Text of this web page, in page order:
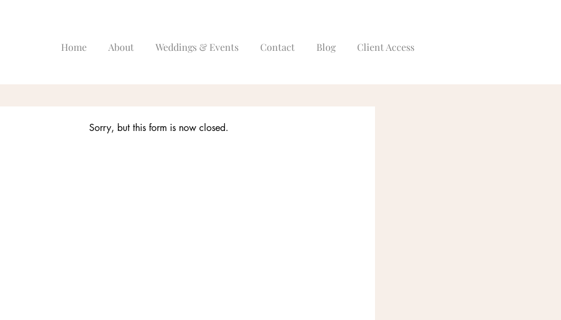
Home About Weddings & Events Contact Blog Client Access
Sorry, but this form is now closed.